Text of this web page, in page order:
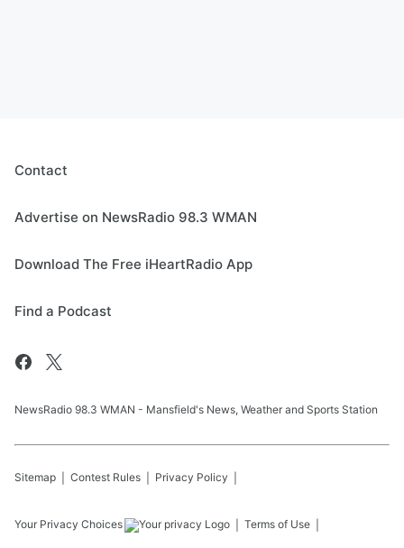
Contact
Advertise on NewsRadio 98.3 WMAN
Download The Free iHeartRadio App
Find a Podcast
NewsRadio 98.3 WMAN - Mansfield's News, Weather and Sports Station
Sitemap Contest Rules Privacy Policy
Your Privacy Choices Terms of Use